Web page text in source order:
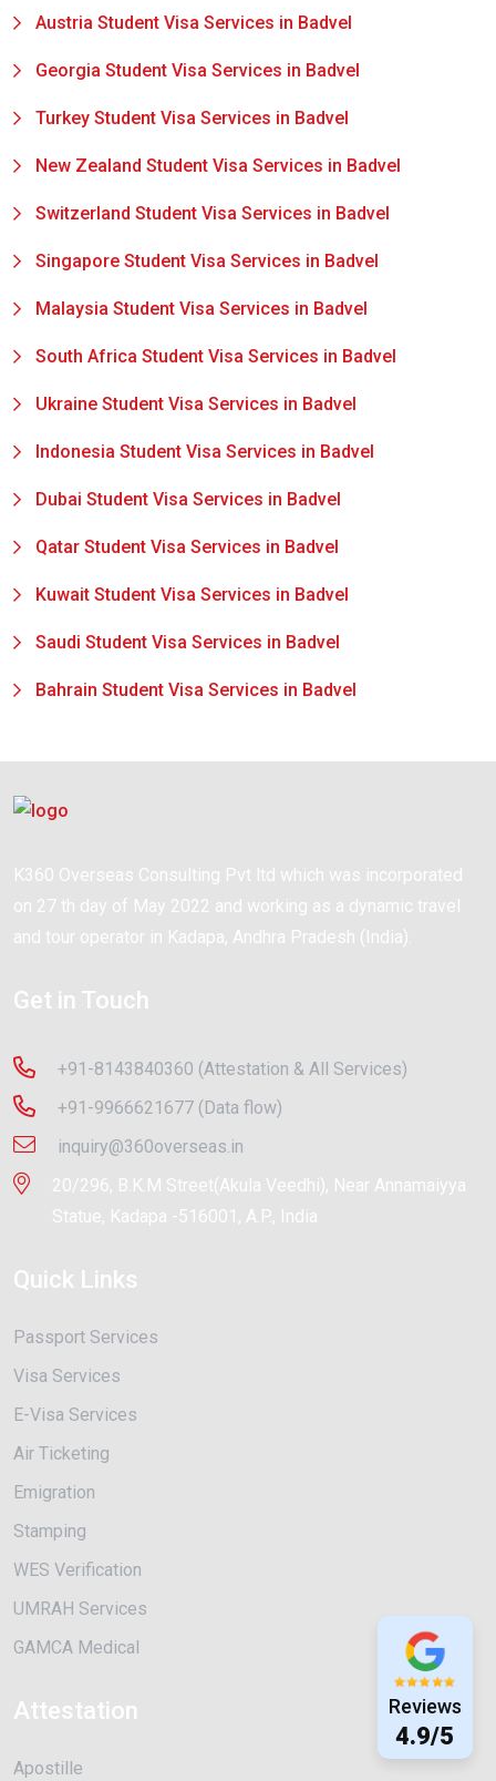
Austria Student Visa Services in Badvel
Georgia Student Visa Services in Badvel
Turkey Student Visa Services in Badvel
New Zealand Student Visa Services in Badvel
Switzerland Student Visa Services in Badvel
Singapore Student Visa Services in Badvel
Malaysia Student Visa Services in Badvel
South Africa Student Visa Services in Badvel
Ukraine Student Visa Services in Badvel
Indonesia Student Visa Services in Badvel
Dubai Student Visa Services in Badvel
Qatar Student Visa Services in Badvel
Kuwait Student Visa Services in Badvel
Saudi Student Visa Services in Badvel
Bahrain Student Visa Services in Badvel
Reviews
4.9/5
K360 Overseas Consulting Pvt ltd which was incorporated
on 27 th day of May 2022 and working as a dynamic travel
and tour operator in Kadapa, Andhra Pradesh (India).
Get in Touch
+91-8143840360 (Attestation & All Services)
+91-9966621677 (Data flow)
inquiry@360overseas.in
20/296, B.K.M Street(Akula Veedhi), Near Annamaiyya
Statue, Kadapa -516001, A.P., India
Quick Links
Passport Services
Visa Services
E-Visa Services
Air Ticketing
Emigration
Stamping
WES Verification
UMRAH Services
GAMCA Medical
Attestation
Apostille